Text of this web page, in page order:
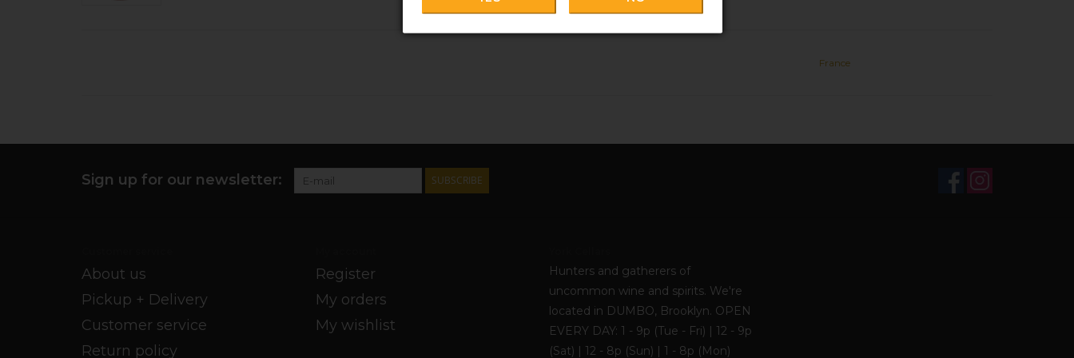
France
Sign up for our newsletter: SUBSCRIBE
About us
Pickup + Delivery
Customer service
Return policy
Register
My orders
My wishlist
Hunters and gatherers of
uncommon wine and spirits. We're
located in DUMBO, Brooklyn. OPEN
EVERY DAY: 1 - 9p (Tue - Fri) | 12 - 9p
(Sat) | 12 - 8p (Sun) | 1 - 8p (Mon)